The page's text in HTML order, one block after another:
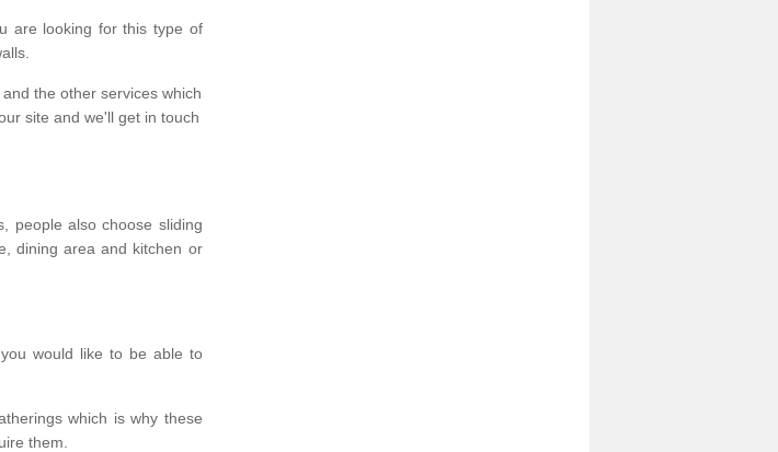
are looking for this type of
the other services which
site and we'll get in touch
people also choose sliding
dining area and kitchen or
would like to be able to
which is why these
them.